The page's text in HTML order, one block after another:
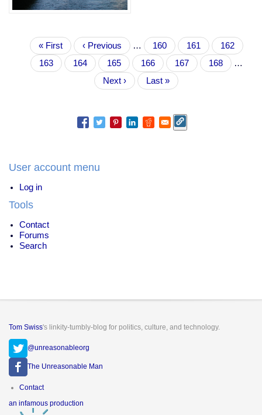
PaginationFirst
page
« First
Previous
page
‹ Previous … Page
160 Page
161 Page
162
Page
163
Current
page
164 Page
165 Page
166 Page
167 Page
168
…
Next
page
Next ›
Last
page
Last »
User account menu
Log in
Tools
Contact
Forums
Search
Tom Swiss's linkity-tumbly-blog for politics, culture, and technology.
@unreasonableorg
The Unreasonable Man
Footer
Contact
an infamous production